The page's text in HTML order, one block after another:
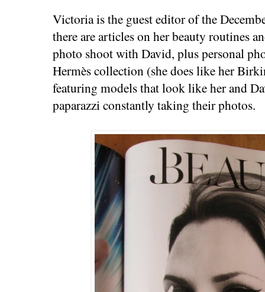
Victoria is the guest editor of the
there are articles on her beauty routines
photo shoot with David, plus personal
Hermès collection (she does like her
featuring models that look like her and
paparazzi constantly taking their photos.